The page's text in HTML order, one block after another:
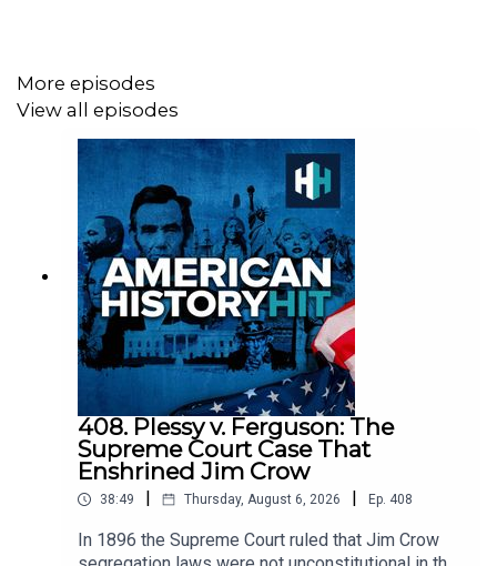
Sign up to History Hit for hundreds of hours of original
documentaries, with a new release every week and ad-
free podcasts. Sign up at
https://www.historyhit.com/subscribe.
All music from Epidemic Sounds.
American History Hit is a History Hit podcast.
More episodes
View all episodes
408. Plessy v. Ferguson: The
Supreme Court Case That
Enshrined Jim Crow
38:49 Thursday, August 6, 2026 Ep. 408
In 1896 the Supreme Court ruled that Jim Crow